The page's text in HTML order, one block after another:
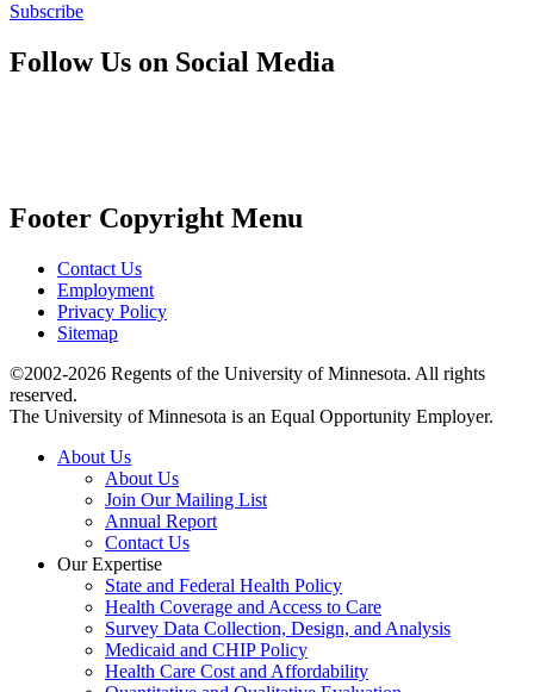
Subscribe
Follow Us on Social Media
Footer Copyright Menu
Contact Us
Employment
Privacy Policy
Sitemap
©2002-2026 Regents of the University of Minnesota. All rights
reserved.
The University of Minnesota is an Equal Opportunity Employer.
About Us
About Us
Join Our Mailing List
Annual Report
Contact Us
Our Expertise
State and Federal Health Policy
Health Coverage and Access to Care
Survey Data Collection, Design, and Analysis
Medicaid and CHIP Policy
Health Care Cost and Affordability